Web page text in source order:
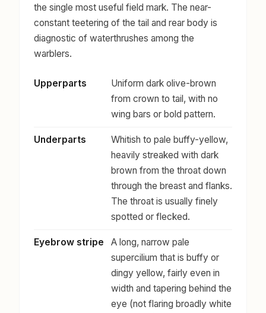
the single most useful field mark. The near-
constant teetering of the tail and rear body is
diagnostic of waterthrushes among the
warblers.
Upperparts
Uniform dark olive-brown
from crown to tail, with no
wing bars or bold pattern.
Underparts
Whitish to pale buffy-yellow,
heavily streaked with dark
brown from the throat down
through the breast and flanks.
The throat is usually finely
spotted or flecked.
Eyebrow stripe
A long, narrow pale
supercilium that is buffy or
dingy yellow, fairly even in
width and tapering behind the
eye (not flaring broadly white